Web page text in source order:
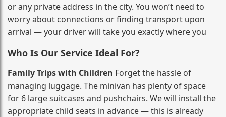
or any private address in the city. You won’t need to
worry about connections or finding transport upon
arrival — your driver will take you exactly where you
Who Is Our Service Ideal For?
Family Trips with Children Forget the hassle of
managing luggage. The minivan has plenty of space
for 6 large suitcases and pushchairs. We will install the
appropriate child seats in advance — this is already